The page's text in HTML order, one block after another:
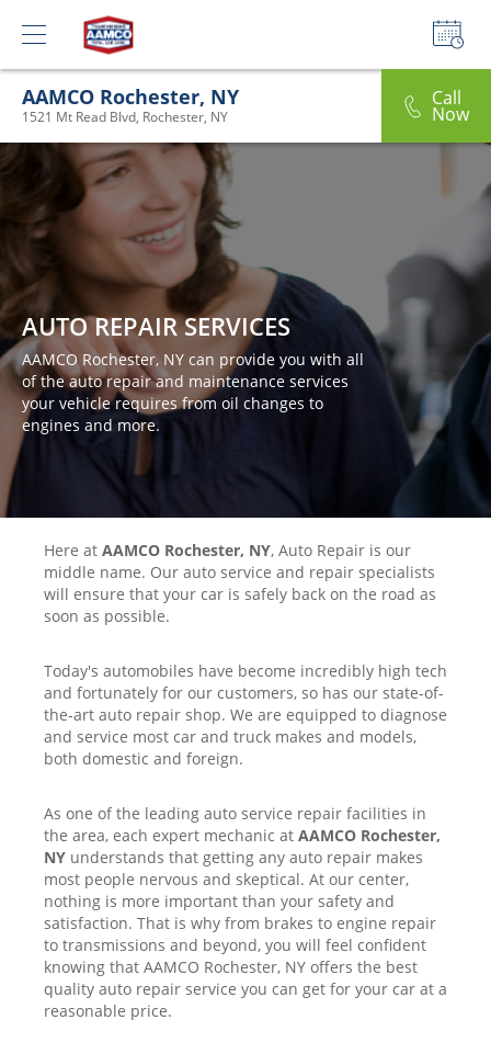
AAMCO Rochester, NY
1521 Mt Read Blvd, Rochester, NY
Call
Now
AUTO REPAIR SERVICES
AAMCO Rochester, NY can provide you with all
of the auto repair and maintenance services
your vehicle requires from oil changes to
engines and more.
Here at AAMCO Rochester, NY, Auto Repair is our
middle name. Our auto service and repair specialists
will ensure that your car is safely back on the road as
soon as possible.
Today's automobiles have become incredibly high tech
and fortunately for our customers, so has our state-of-
the-art auto repair shop. We are equipped to diagnose
and service most car and truck makes and models,
both domestic and foreign.
As one of the leading auto service repair facilities in
the area, each expert mechanic at AAMCO Rochester,
NY understands that getting any auto repair makes
most people nervous and skeptical. At our center,
nothing is more important than your safety and
satisfaction. That is why from brakes to engine repair
to transmissions and beyond, you will feel confident
knowing that AAMCO Rochester, NY offers the best
quality auto repair service you can get for your car at a
reasonable price.